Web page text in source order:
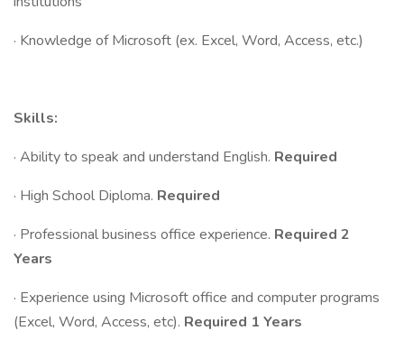
· Knowledge of Microsoft (ex. Excel, Word, Access, etc.)
Skills:
· Ability to speak and understand English. Required
· High School Diploma. Required
· Professional business office experience. Required 2
Years
· Experience using Microsoft office and computer programs
(Excel, Word, Access, etc). Required 1 Years